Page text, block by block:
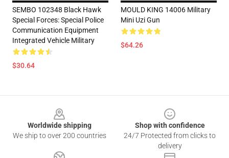
SEMBO 102348 Black Hawk
Special Forces: Special Police
Communication Equipment
Integrated Vehicle Military
$30.64
MOULD KING 14006 Military
Mini Uzi Gun
$64.26
Worldwide shipping
We ship to over 200 countries
Shop with confidence
24/7 Protected from clicks to
delivery